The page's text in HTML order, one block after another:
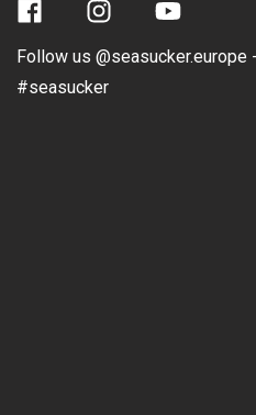
Facebook Instagram YouTube
Follow us @seasucker.europe -
#seasucker